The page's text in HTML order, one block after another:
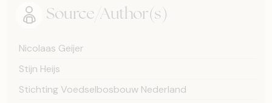
Source/Author(s)
Nicolaas Geijer
Stijn Heijs
Stichting Voedselbosbouw Nederland